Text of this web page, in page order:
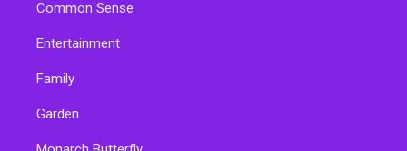
Common Sense
Entertainment
Family
Garden